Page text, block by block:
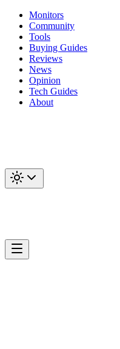
Monitors
Community
Tools
Buying Guides
Reviews
News
Opinion
Tech Guides
About